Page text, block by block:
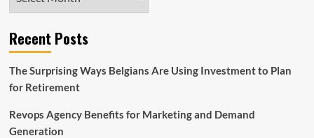
Recent Posts
The Surprising Ways Belgians Are Using Investment to Plan
for Retirement
Revops Agency Benefits for Marketing and Demand
Generation